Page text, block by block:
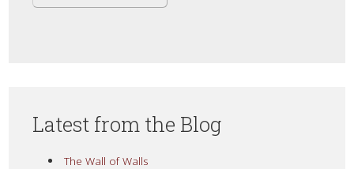
Latest from the Blog
The Wall of Walls